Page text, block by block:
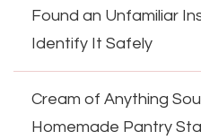
Found an Unfamiliar
Identify It Safely
Cream of Anything
Homemade Pantry